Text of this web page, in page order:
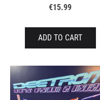
€15.99
ADD TO CART